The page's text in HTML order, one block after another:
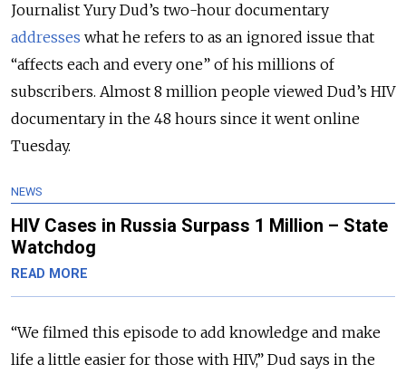
Journalist Yury Dud’s two-hour documentary
addresses what he refers to as an ignored issue that
“affects each and every one” of his millions of
subscribers. Almost 8 million people viewed Dud’s HIV
documentary in the 48 hours since it went online
Tuesday.
NEWS
HIV Cases in Russia Surpass 1 Million – State
Watchdog
READ MORE
“We filmed this episode to add knowledge and make
life a little easier for those with HIV,” Dud says in the